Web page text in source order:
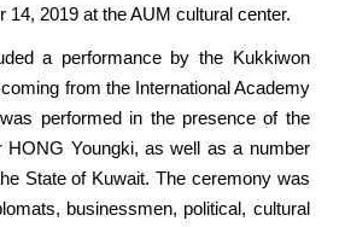
14, 2019 at the AUM cultural center.
a performance by the Kukkiwon
from the International Academy
performed in the presence of the
HONG Youngki, as well as a number
State of Kuwait. The ceremony was
businessmen, political, cultural